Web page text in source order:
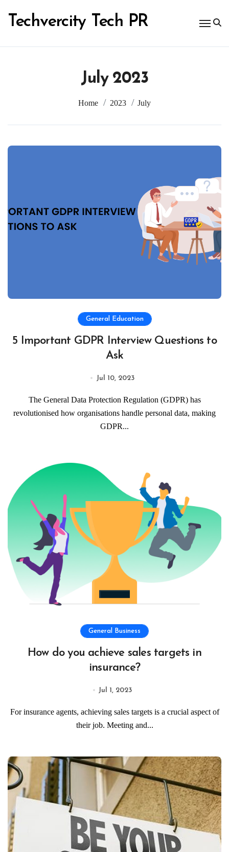
content
Techvercity Tech PR
July 2023
Home 2023 July
General Education
5 Important GDPR Interview Questions to
Ask
Jul 10, 2023
The General Data Protection Regulation (GDPR) has
revolutionised how organisations handle personal data, making
GDPR...
General Business
How do you achieve sales targets in
insurance?
Jul 1, 2023
For insurance agents, achieving sales targets is a crucial aspect of
their job. Meeting and...